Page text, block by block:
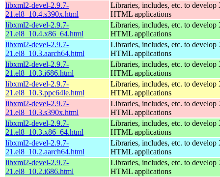
libxml2-devel-2.9.7-
21.el8_10.4.s390x.html
Libraries, includes, etc. to
HTML applications
libxml2-devel-2.9.7-
21.el8_10.4.x86_64.html
Libraries, includes, etc. to
HTML applications
libxml2-devel-2.9.7-
21.el8_10.3.aarch64.html
Libraries, includes, etc. to
HTML applications
libxml2-devel-2.9.7-
21.el8_10.3.i686.html
Libraries, includes, etc. to
HTML applications
libxml2-devel-2.9.7-
21.el8_10.3.ppc64le.html
Libraries, includes, etc. to
HTML applications
libxml2-devel-2.9.7-
21.el8_10.3.s390x.html
Libraries, includes, etc. to
HTML applications
libxml2-devel-2.9.7-
21.el8_10.3.x86_64.html
Libraries, includes, etc. to
HTML applications
libxml2-devel-2.9.7-
21.el8_10.2.aarch64.html
Libraries, includes, etc. to
HTML applications
libxml2-devel-2.9.7-
21.el8_10.2.i686.html
Libraries, includes, etc. to
HTML applications